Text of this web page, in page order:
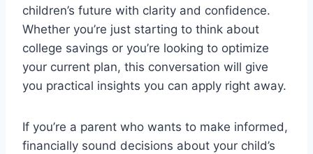
children’s future with clarity and confidence.
Whether you’re just starting to think about
college savings or you’re looking to optimize
your current plan, this conversation will give
you practical insights you can apply right away.
If you’re a parent who wants to make informed,
financially sound decisions about your child’s